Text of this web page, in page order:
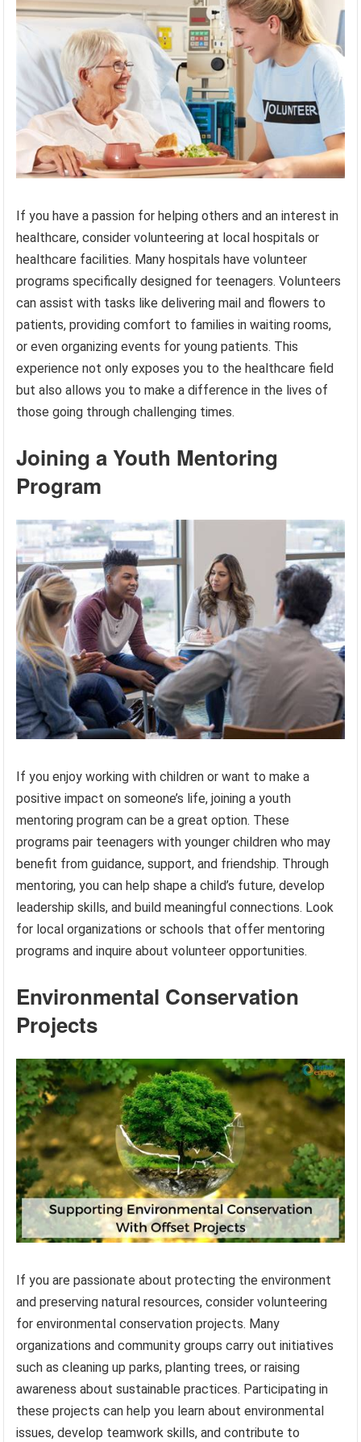
If you have a passion for helping others and an interest in
healthcare, consider volunteering at local hospitals or
healthcare facilities. Many hospitals have volunteer
programs specifically designed for teenagers. Volunteers
can assist with tasks like delivering mail and flowers to
patients, providing comfort to families in waiting rooms,
or even organizing events for young patients. This
experience not only exposes you to the healthcare field
but also allows you to make a difference in the lives of
those going through challenging times.
Joining a Youth Mentoring
Program
If you enjoy working with children or want to make a
positive impact on someone’s life, joining a youth
mentoring program can be a great option. These
programs pair teenagers with younger children who may
benefit from guidance, support, and friendship. Through
mentoring, you can help shape a child’s future, develop
leadership skills, and build meaningful connections. Look
for local organizations or schools that offer mentoring
programs and inquire about volunteer opportunities.
Environmental Conservation
Projects
If you are passionate about protecting the environment
and preserving natural resources, consider volunteering
for environmental conservation projects. Many
organizations and community groups carry out initiatives
such as cleaning up parks, planting trees, or raising
awareness about sustainable practices. Participating in
these projects can help you learn about environmental
issues, develop teamwork skills, and contribute to